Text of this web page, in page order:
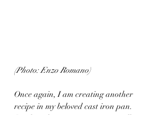
(Photo: Enzo Romano)
Once again, I am creating another
recipe in my beloved cast iron pan.